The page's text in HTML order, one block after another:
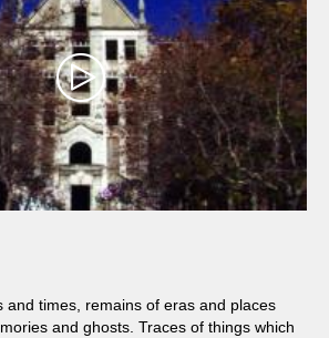
and times, remains of eras and places
and ghosts. Traces of things which